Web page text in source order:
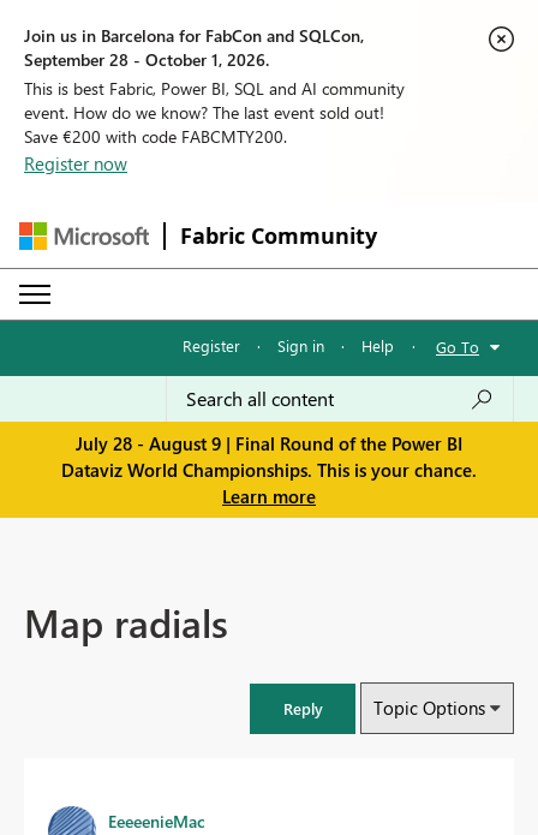
Join us in Barcelona for FabCon and SQLCon,
September 28 - October 1, 2026.
This is best Fabric, Power BI, SQL and AI community
event. How do we know? The last event sold out!
Save €200 with code FABCMTY200.
Register now
Fabric Community
Register · Sign in · Help · Go To
July 28 - August 9 | Final Round of the Power BI
Dataviz World Championships. This is your chance.
Learn more
Map radials
Reply Topic Options
EeeeenieMac